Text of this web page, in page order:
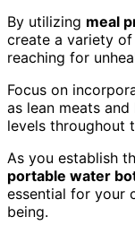
By utilizing meal
create a variety
reaching for
Focus on
as lean meats
levels throughout
As you establish
portable water
essential for your
being.